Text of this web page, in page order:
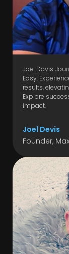
Joel Davis
Easy.
results,
Explore
impact.
Joel Devis
Founder,